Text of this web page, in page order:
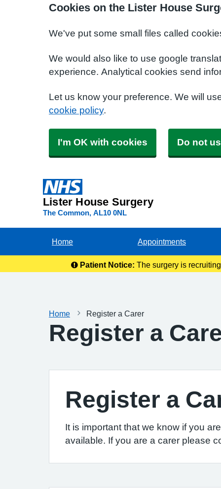
Cookies on the Lister House
We've put some small files called
We would also like to use google
experience. Analytical cookies send
Let us know your preference. We will
cookie policy.
I'm OK with cookies Do not
Lister House Surgery
The Common AL10 0NL
Home Appointments
Patient Notice: The surgery is
Home Register a Carer
Register a
Register a
It is important that we know if you
available. If you are a carer please